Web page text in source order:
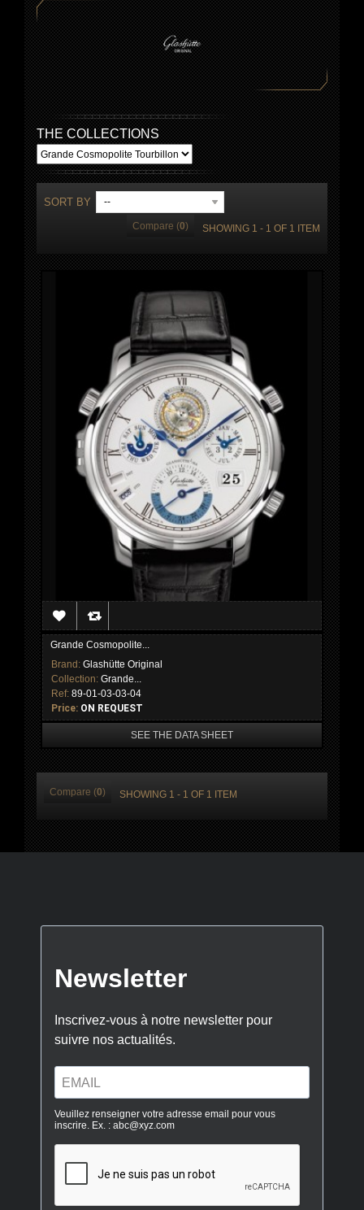
THE COLLECTIONS
SORT BY --
Compare (0) SHOWING 1 - 1 OF 1 ITEM
Grande Cosmopolite...
Brand: Glashütte Original
Collection: Grande...
Ref: 89-01-03-03-04
Price: ON REQUEST
SEE THE DATA SHEET
Compare (0) SHOWING 1 - 1 OF 1 ITEM